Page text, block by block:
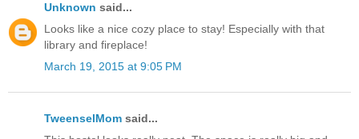
Unknown said...
Looks like a nice cozy place to stay! Especially with that
library and fireplace!
March 19, 2015 at 9:05 PM
TweenselMom said...